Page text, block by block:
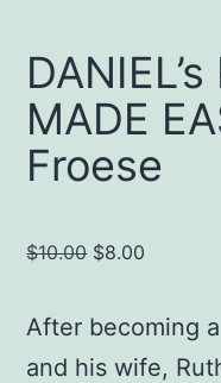
MADE
Froese
$10.00 Original
was:
$8.00
$8.00.
After becoming
and his wife,